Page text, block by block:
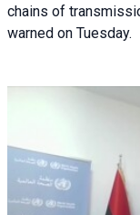
chains of
warned on Tuesday.